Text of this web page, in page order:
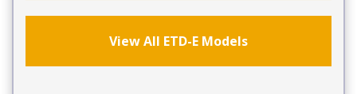
View All ETD-E Models